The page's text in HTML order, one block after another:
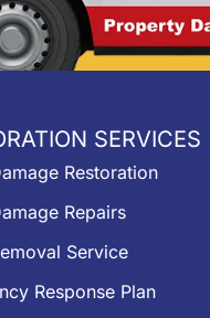
SERVICES
Restoration
Repairs
Service
Response Plan